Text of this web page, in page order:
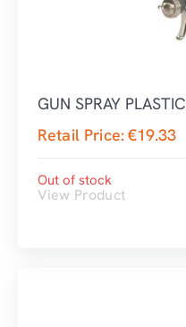
GUN SPRAY PLASTIC
Retail Price:€19.33
Out of stock
View Product